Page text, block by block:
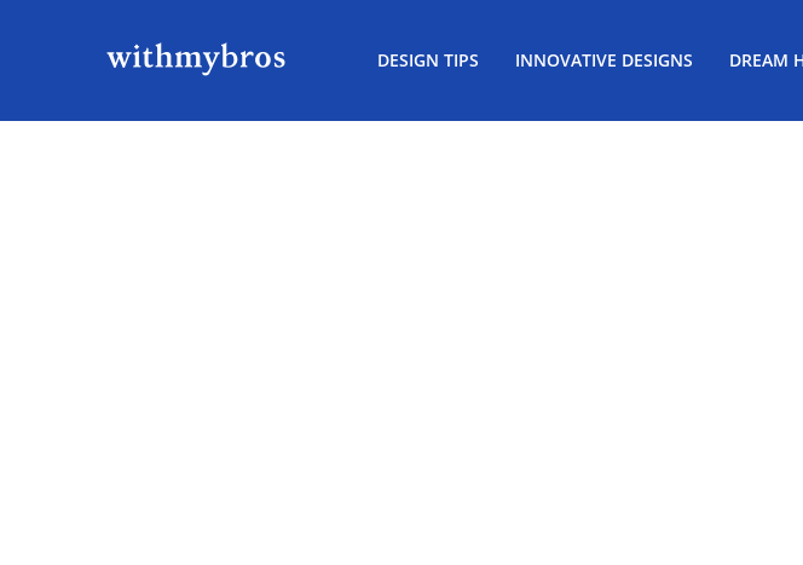
DESIGN TIPS INNOVATIVE DESIGNS DREAM